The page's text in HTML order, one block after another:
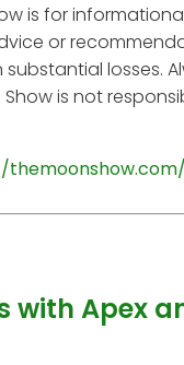
is for
or
is not
Apex